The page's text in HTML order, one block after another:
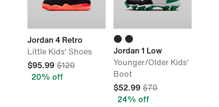
Jordan 4 Retro
Little Kids' Shoes
$95.99 $120
20% off
Jordan 1 Low
Younger/Older Kids'
Boot
$52.99 $70
24% off